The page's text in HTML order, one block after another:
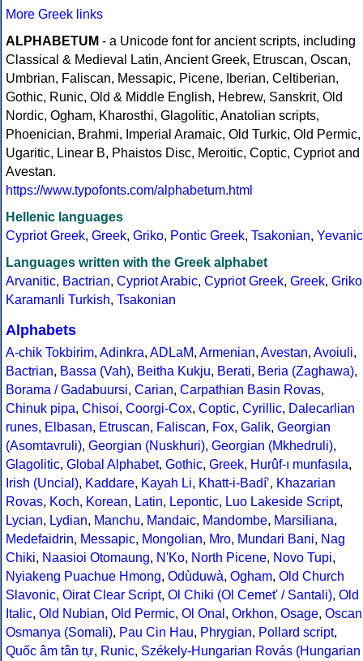
More Greek links
ALPHABETUM - a Unicode font for ancient scripts, including
Classical & Medieval Latin, Ancient Greek, Etruscan, Oscan,
Umbrian, Faliscan, Messapic, Picene, Iberian, Celtiberian,
Gothic, Runic, Old & Middle English, Hebrew, Sanskrit, Old
Nordic, Ogham, Kharosthi, Glagolitic, Anatolian scripts,
Phoenician, Brahmi, Imperial Aramaic, Old Turkic, Old Permic,
Ugaritic, Linear B, Phaistos Disc, Meroitic, Coptic, Cypriot and
Avestan.
https://www.typofonts.com/alphabetum.html
Hellenic languages
Cypriot Greek, Greek, Griko, Pontic Greek, Tsakonian, Yevanic
Languages written with the Greek alphabet
Arvanitic, Bactrian, Cypriot Arabic, Cypriot Greek, Greek, Griko
Karamanli Turkish, Tsakonian
Alphabets
A-chik Tokbirim, Adinkra, ADLaM, Armenian, Avestan, Avoiuli,
Bactrian, Bassa (Vah), Beitha Kukju, Berati, Beria (Zaghawa),
Borama / Gadabuursi, Carian, Carpathian Basin Rovas,
Chinuk pipa, Chisoi, Coorgi-Cox, Coptic, Cyrillic, Dalecarlian
runes, Elbasan, Etruscan, Faliscan, Fox, Galik, Georgian
(Asomtavruli), Georgian (Nuskhuri), Georgian (Mkhedruli),
Glagolitic, Global Alphabet, Gothic, Greek, Hurûf-ı munfasıla,
Irish (Uncial), Kaddare, Kayah Li, Khatt-i-Badíʼ, Khazarian
Rovas, Koch, Korean, Latin, Lepontic, Luo Lakeside Script,
Lycian, Lydian, Manchu, Mandaic, Mandombe, Marsiliana,
Medefaidrin, Messapic, Mongolian, Mro, Mundari Bani, Nag
Chiki, Naasioi Otomaung, N'Ko, North Picene, Novo Tupi,
Nyiakeng Puachue Hmong, Odùduwà, Ogham, Old Church
Slavonic, Oirat Clear Script, Ol Chiki (Ol Cemet' / Santali), Old
Italic, Old Nubian, Old Permic, Ol Onal , Orkhon, Osage, Oscan
Osmanya (Somali), Pau Cin Hau, Phrygian, Pollard script,
Quốc âm tân tự, Runic, Székely-Hungarian Rovás (Hungarian